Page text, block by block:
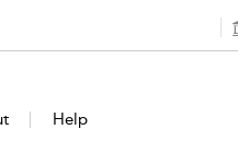
Help